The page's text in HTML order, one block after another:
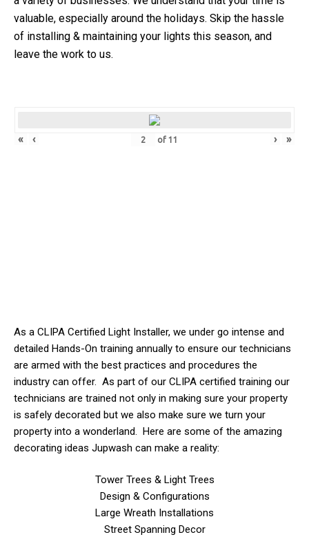
valuable, especially around the holidays. Skip the hassle
of installing & maintaining your lights this season, and
leave the work to us.
« ‹ of 11 › »
As a CLIPA Certified Light Installer, we under go intense and
detailed Hands-On training annually to ensure our technicians
are armed with the best practices and procedures the
industry can offer. As part of our CLIPA certified training our
technicians are trained not only in making sure your property
is safely decorated but we also make sure we turn your
property into a wonderland. Here are some of the amazing
decorating ideas Jupwash can make a reality:
Tower Trees & Light Trees
Design & Configurations
Large Wreath Installations
Street Spanning Decor